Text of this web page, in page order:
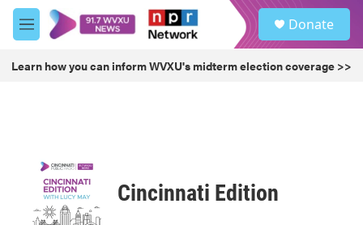
Skip to main content
M
e
u
Donate
Learn how you can inform WVXU's midterm election coverage >>
Cincinnati Edition